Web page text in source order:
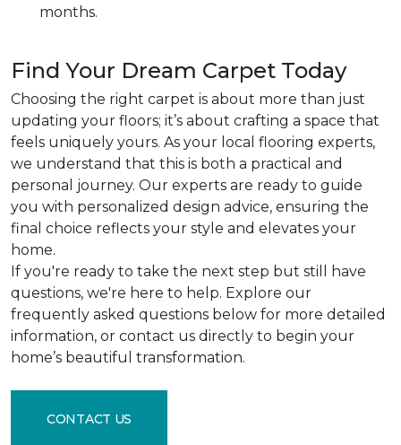
months.
Find Your Dream Carpet Today
Choosing the right carpet is about more than just
updating your floors; it’s about crafting a space that
feels uniquely yours. As your local flooring experts,
we understand that this is both a practical and
personal journey. Our experts are ready to guide
you with personalized design advice, ensuring the
final choice reflects your style and elevates your
home.
If you're ready to take the next step but still have
questions, we're here to help. Explore our
frequently asked questions below for more detailed
information, or contact us directly to begin your
home’s beautiful transformation.
CONTACT US